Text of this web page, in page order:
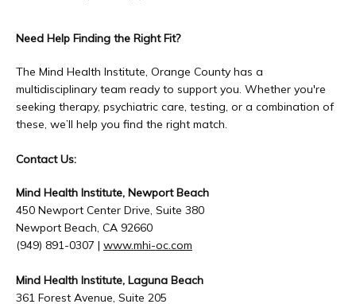
Need Help Finding the Right Fit?
The Mind Health Institute, Orange County has a
multidisciplinary team ready to support you. Whether you're
seeking therapy, psychiatric care, testing, or a combination of
these, we’ll help you find the right match.
Contact Us:
Mind Health Institute, Newport Beach
450 Newport Center Drive, Suite 380
Newport Beach, CA 92660
(949) 891-0307 | www.mhi-oc.com
Mind Health Institute, Laguna Beach
361 Forest Avenue, Suite 205